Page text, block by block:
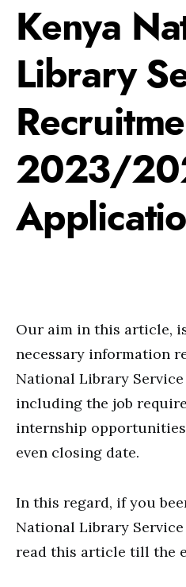
Kenya
Library
2023/
Our aim in this article,
necessary information
National Library
including the job
internship
even closing date.
In this regard, if you
National Library
read this article till the